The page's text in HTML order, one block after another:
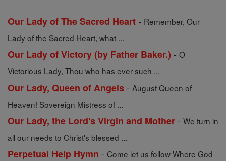
Our Lady of The Sacred Heart - Remember, Our
Lady of the Sacred Heart, what ...
Our Lady of Victory (by Father Baker.) - O
Victorious Lady, Thou who has ever such ...
Our Lady, Queen of Angels - August Queen of
Heaven! Sovereign Mistress of ...
Our Lady, the Lord's Virgin and Mother - We turn in
all our needs to Christ's blessed ...
Perpetual Help Hymn - Come let us follow Where God